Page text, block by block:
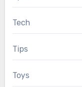
Tech
Tips
Toys